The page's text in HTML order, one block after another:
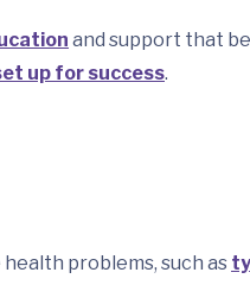
and support that
up for success.
problems, such as